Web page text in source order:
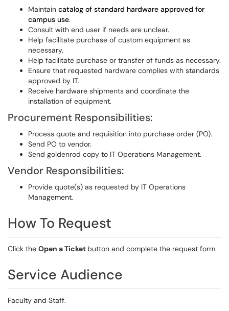
Maintain catalog of standard hardware approved for
campus use.
Consult with end user if needs are unclear.
Help facilitate purchase of custom equipment as
necessary.
Help facilitate purchase or transfer of funds as necessary.
Ensure that requested hardware complies with standards
approved by IT.
Receive hardware shipments and coordinate the
installation of equipment.
Procurement Responsibilities:
Process quote and requisition into purchase order (PO).
Send PO to vendor.
Send goldenrod copy to IT Operations Management.
Vendor Responsibilities:
Provide quote(s) as requested by IT Operations
Management.
How To Request
Click the Open a Ticket button and complete the request form.
Service Audience
Faculty and Staff.